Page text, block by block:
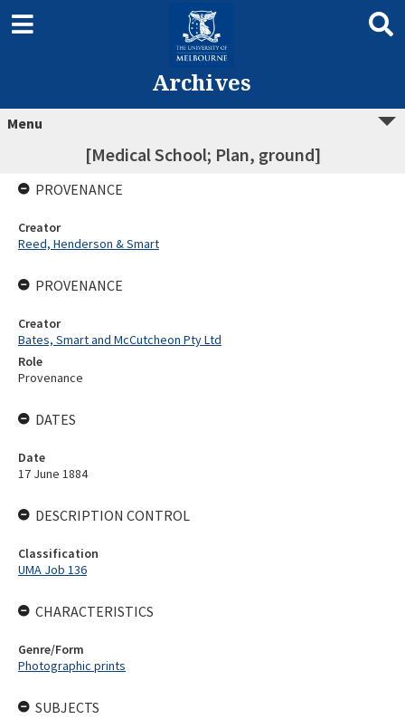
Archives
Menu
[Medical School; Plan, ground]
PROVENANCE
Creator
Reed, Henderson & Smart
PROVENANCE
Creator
Bates, Smart and McCutcheon Pty Ltd
Role
Provenance
DATES
Date
17 June 1884
DESCRIPTION CONTROL
Classification
UMA Job 136
CHARACTERISTICS
Genre/Form
Photographic prints
SUBJECTS